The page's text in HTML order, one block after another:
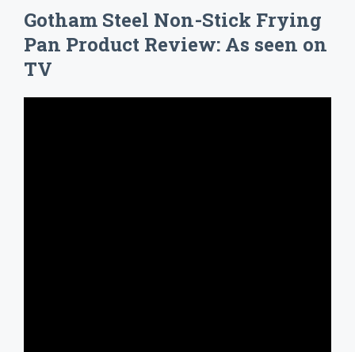
Gotham Steel Non-Stick Frying
Pan Product Review: As seen on
TV